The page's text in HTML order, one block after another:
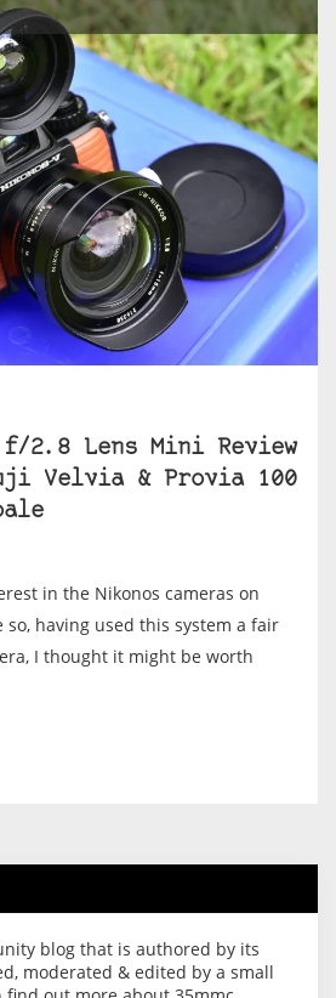
f/2.8 Lens Mini Review
Velvia & Provia 100
in the Nikonos cameras on
so, having used this system a fair
I thought it might be worth
blog that is authored by its
moderated & edited by a small